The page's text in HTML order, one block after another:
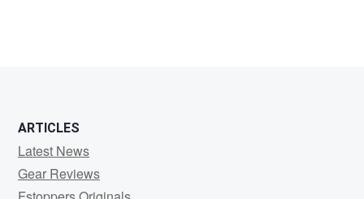
ARTICLES
Latest News
Gear Reviews